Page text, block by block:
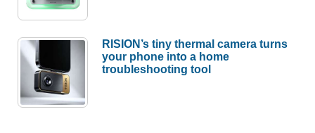
RISION’s tiny thermal camera turns
your phone into a home
troubleshooting tool